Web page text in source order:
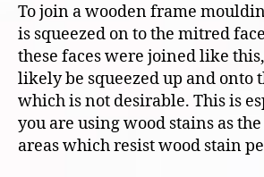
To join a wooden frame
is squeezed on to the mitred
these faces were joined like
likely be squeezed up and onto
which is not desirable. This is
you are using wood stains as the
areas which resist wood stain